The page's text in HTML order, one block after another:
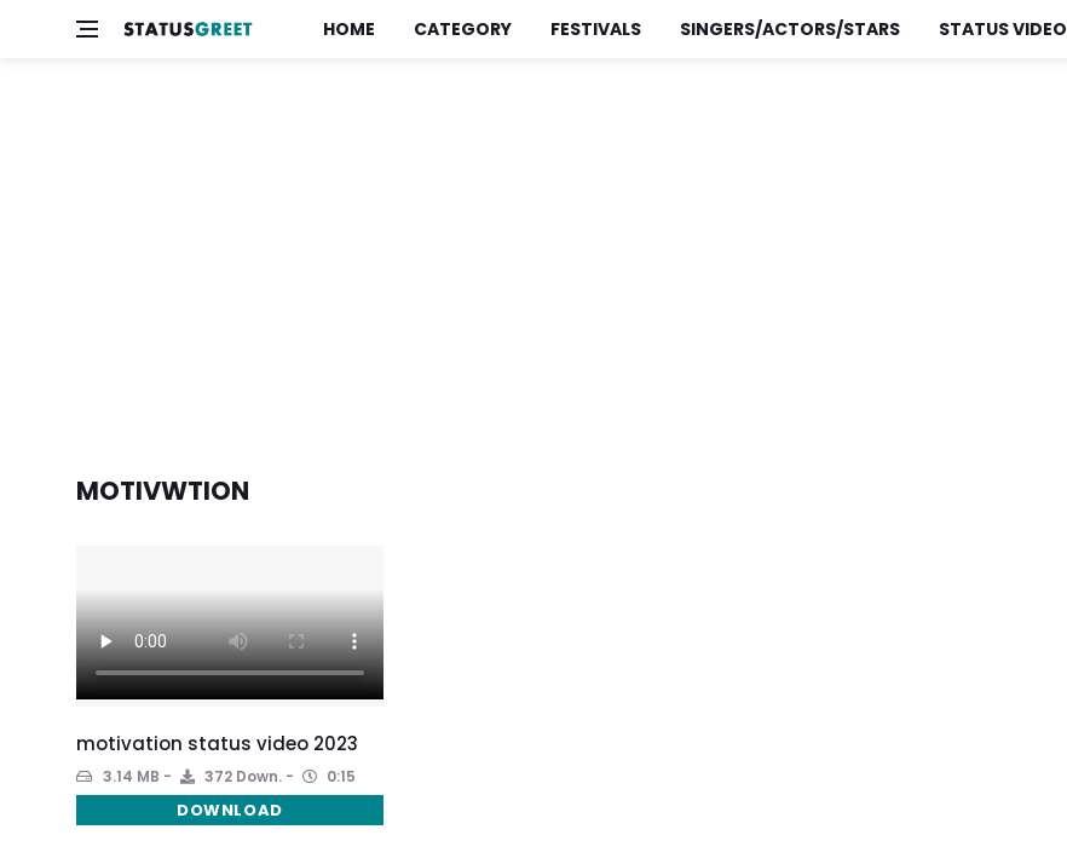
HOME CATEGORY FESTIVALS SINGERS/ACTORS/STARS STATUS VIDEO
MOTIVWTION
motivation status video 2023
3.14 MB 372 Down. 0:15
DOWNLOAD